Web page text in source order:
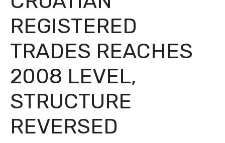
REGISTERED
TRADES REACHES
2008 LEVEL,
STRUCTURE
REVERSED